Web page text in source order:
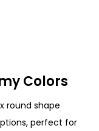
Colors
round shape
perfect for